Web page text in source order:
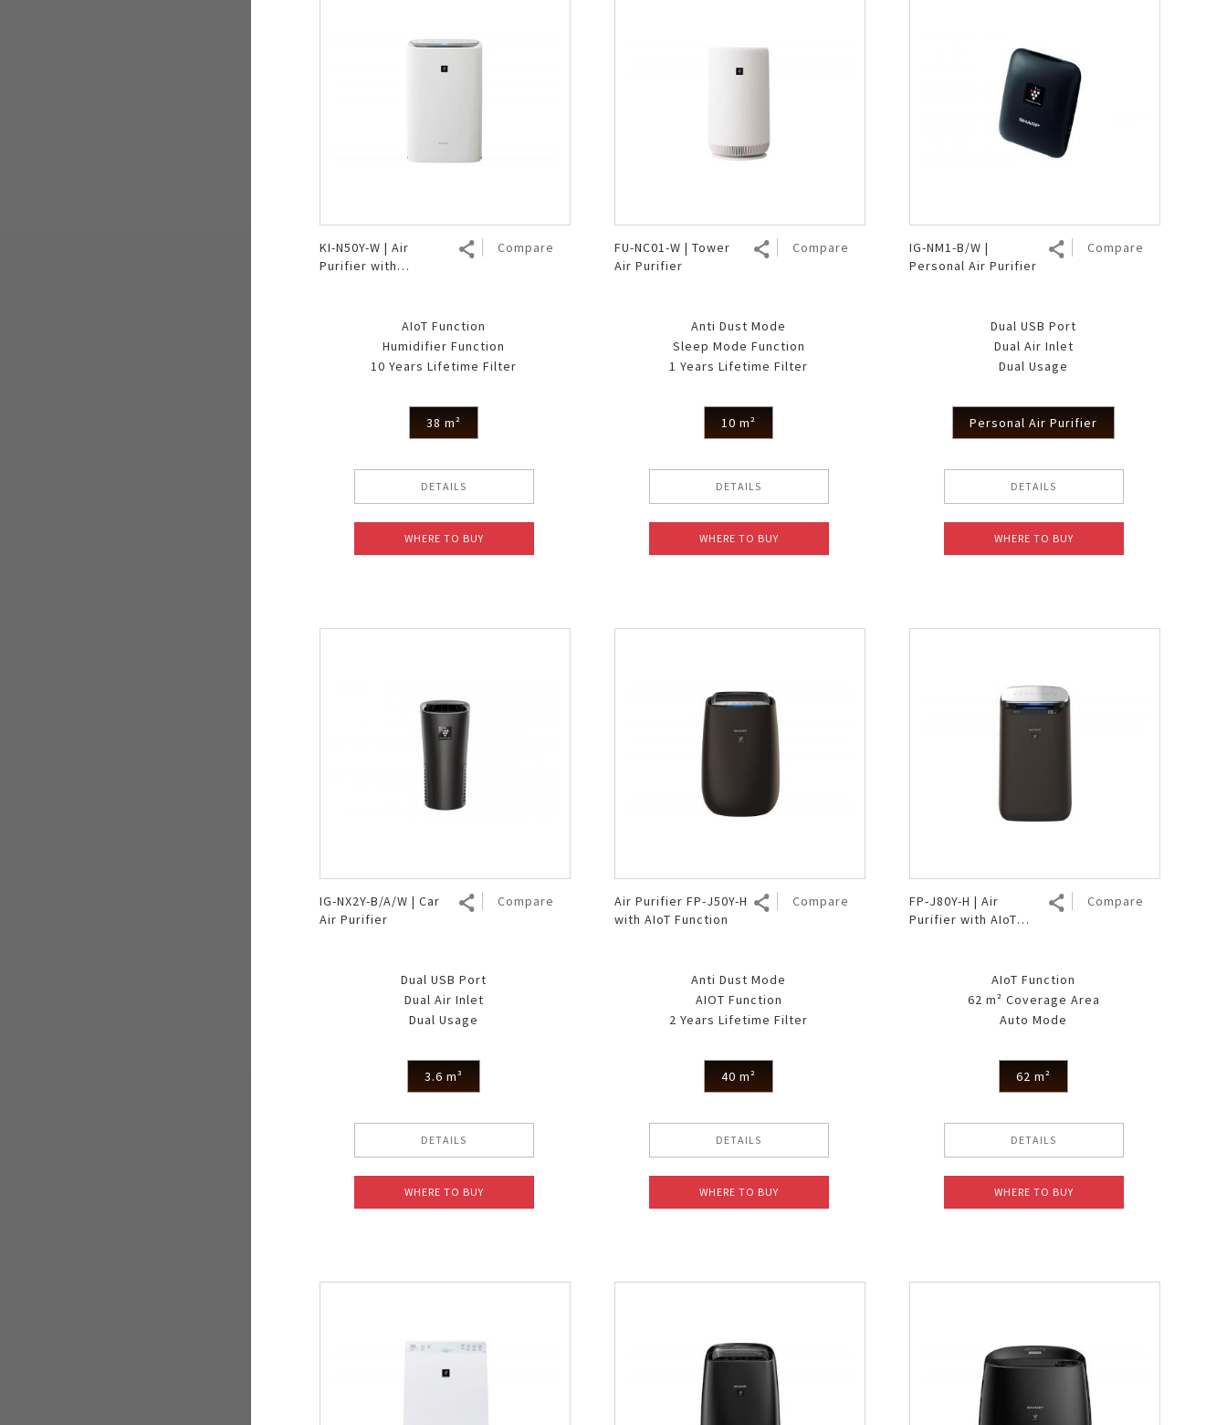
KI-N50Y-W | Air
Purifier with
Compare
AIoT Function
Humidifier Function
10 Years Lifetime Filter
38 m²
DETAILS
WHERE TO BUY
FU-NC01-W | Tower
Air Purifier
Compare
Anti Dust Mode
Sleep Mode Function
1 Years Lifetime Filter
10 m²
DETAILS
WHERE TO BUY
IG-NM1-B/W |
Personal Air Purifier
Compare
Dual USB Port
Dual Air Inlet
Dual Usage
Personal Air Purifier
DETAILS
WHERE TO BUY
IG-NX2Y-B/A/W | Car
Air Purifier
Compare
Dual USB Port
Dual Air Inlet
Dual Usage
3.6 m³
DETAILS
WHERE TO BUY
Air Purifier FP-J50Y-H
with AIoT Function
Compare
Anti Dust Mode
AIOT Function
2 Years Lifetime Filter
40 m²
DETAILS
WHERE TO BUY
FP-J80Y-H | Air
Purifier with AIoT
Compare
AIoT Function
62 m² Coverage Area
Auto Mode
62 m²
DETAILS
WHERE TO BUY